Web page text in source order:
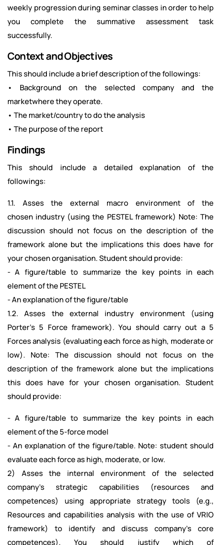
weekly progression during seminar classes in order to help
you complete the summative assessment task
successfully.
Context and Objectives
This should include a brief description of the followings:
• Background on the selected company and the
marketwhere they operate.
• The market/country to do the analysis
• The purpose of the report
Findings
This should include a detailed explanation of the
followings:
1.1. Asses the external macro environment of the
chosen industry (using the PESTEL framework) Note: The
discussion should not focus on the description of the
framework alone but the implications this does have for
your chosen organisation. Student should provide:
- A figure/table to summarize the key points in each
element of the PESTEL
- An explanation of the figure/table
1.2. Asses the external industry environment (using
Porter’s 5 Force framework). You should carry out a 5
Forces analysis (evaluating each force as high, moderate or
low). Note: The discussion should not focus on the
description of the framework alone but the implications
this does have for your chosen organisation. Student
should provide:
- A figure/table to summarize the key points in each
element of the 5-force model
- An explanation of the figure/table. Note: student should
evaluate each force as high, moderate, or low.
2) Asses the internal environment of the selected
company’s strategic capabilities (resources and
competences) using appropriate strategy tools (e.g.,
Resources and capabilities analysis with the use of VRIO
framework) to identify and discuss company’s core
competences). You should justify which of